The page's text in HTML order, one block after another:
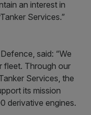
an interest in
Services.”
said: “We
fleet. Through our
Services, the
its mission
derivative engines.